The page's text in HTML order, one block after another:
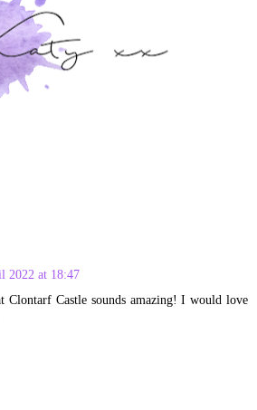
2022 at 18:47
Clontarf Castle sounds amazing! I would love